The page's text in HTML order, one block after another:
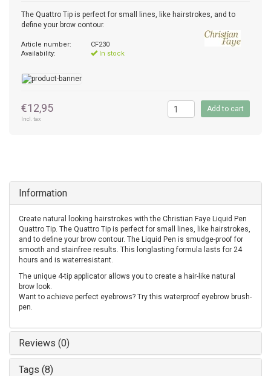
The Quattro Tip is perfect for small lines, like hairstrokes, and to
define your brow contour.
Article number:
CF230
Availability:
In stock
€12,95
Incl. tax
Add to cart
Information
Create natural looking hairstrokes with the Christian Faye Liquid Pen
Quattro Tip. The Quattro Tip is perfect for small lines, like hairstrokes,
and to define your brow contour. The Liquid Pen is smudge-proof for
smooth and stainfree results. This longlasting formula lasts for 24
hours and is waterresistant.
The unique 4-tip applicator allows you to create a hair-like natural
brow look.
Want to achieve perfect eyebrows? Try this waterproof eyebrow brush-
pen.
Reviews (0)
Tags (8)